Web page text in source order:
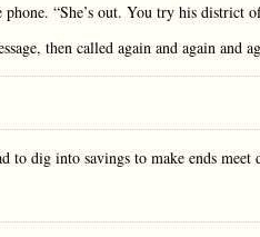
“She’s out. You try his district
then called again and again and
dig into savings to make ends meet